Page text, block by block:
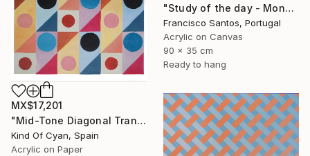
"Study of the day - Monday 2" Painting
Francisco Santos, Portugal
Acrylic on Canvas
90 x 35 cm
Ready to hang
MX$17,201
"Mid-Tone Diagonal Transparency" Painting
Kind Of Cyan, Spain
Acrylic on Paper